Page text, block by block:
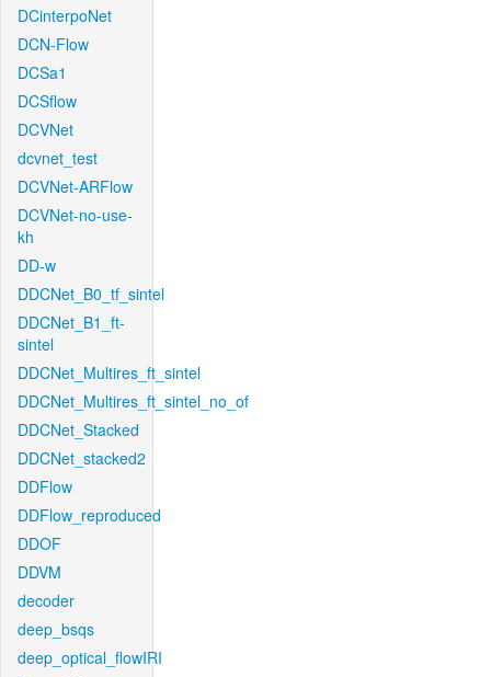
DCinterpoNet
DCN-Flow
DCSa1
DCSflow
DCVNet
dcvnet_test
DCVNet-ARFlow
DCVNet-no-use-
kh
DD-w
DDCNet_B0_tf_sintel
DDCNet_B1_ft-
sintel
DDCNet_Multires_ft_sintel
DDCNet_Multires_ft_sintel_no_of
DDCNet_Stacked
DDCNet_stacked2
DDFlow
DDFlow_reproduced
DDOF
DDVM
decoder
deep_bsqs
deep_optical_flowIRI